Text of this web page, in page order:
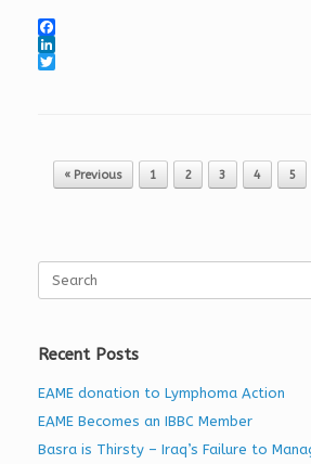
F
a
L
Post navigation
« Previous 1 2 3 4 5
Recent Posts
EAME donation to Lymphoma Action
EAME Becomes an IBBC Member
Basra is Thirsty – Iraq’s Failure to